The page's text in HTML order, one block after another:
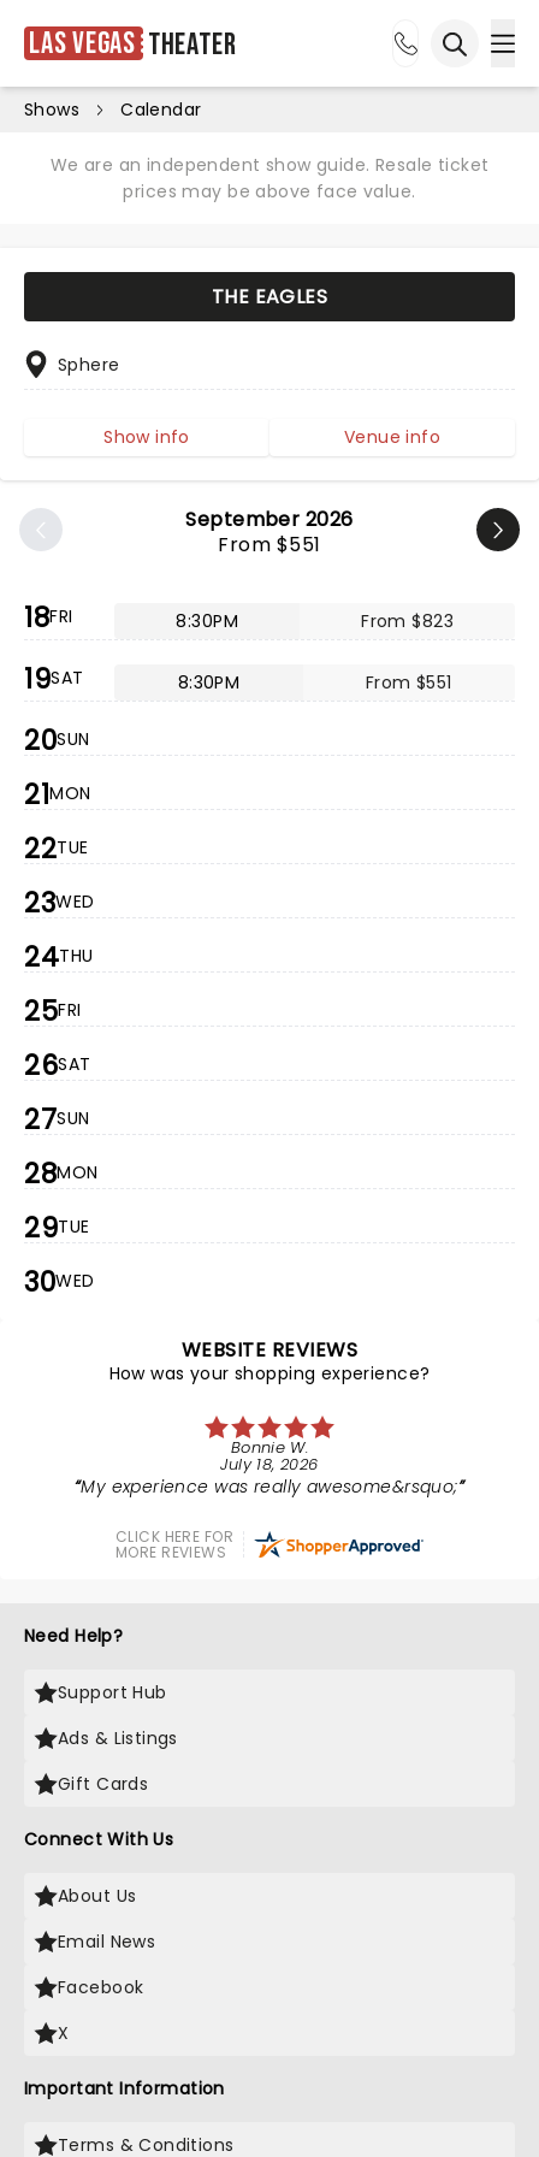
Las Vegas Theater
Shows Calendar
We are an independent show guide. Resale ticket
prices may be above face value.
September 2026
From $551
18FRI 8:30PM From $823
19SAT 8:30PM From $551
20SUN
21MON
22TUE
23WED
24THU
25FRI
26SAT
27SUN
28MON
29TUE
30WED
THE EAGLES
Sphere
Show info Venue info
WEBSITE REVIEWS
How was your shopping experience?
Bonnie W.
July 18, 2026
My experience was really awesome&rsquo;
CLICK HERE FOR
MORE REVIEWS
Need Help?
Support Hub
Ads & Listings
Gift Cards
Connect With Us
About Us
Email News
Facebook
X
Important Information
Terms & Conditions